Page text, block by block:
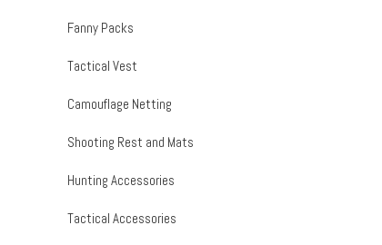
Fanny Packs
Tactical Vest
Camouflage Netting
Shooting Rest and Mats
Hunting Accessories
Tactical Accessories